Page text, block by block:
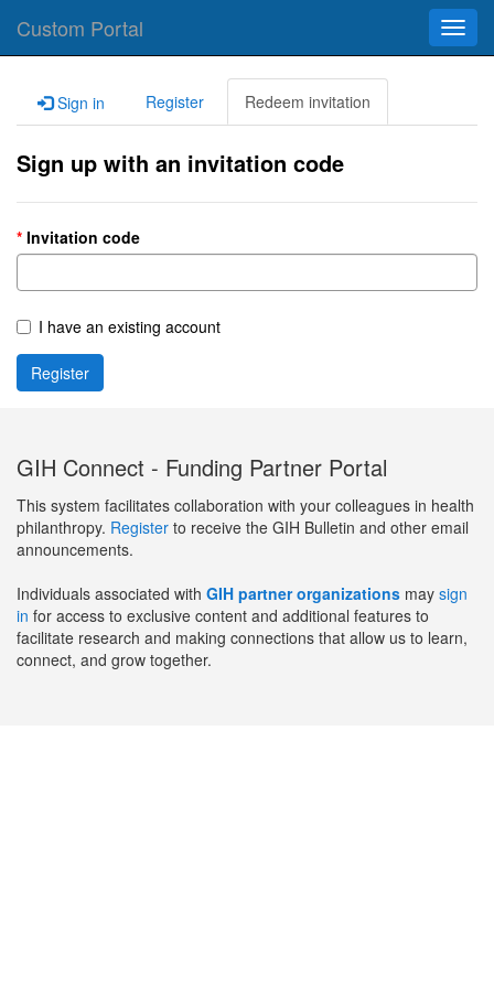
Custom Portal
Sign in Register Redeem invitation
Sign up with an invitation code
Invitation code
I have an existing account
Register
GIH Connect - Funding Partner Portal
This system facilitates collaboration with your colleagues in health
philanthropy. Register to receive the GIH Bulletin and other email
announcements.
Individuals associated with GIH partner organizations may sign
in for access to exclusive content and additional features to
facilitate research and making connections that allow us to learn,
connect, and grow together.